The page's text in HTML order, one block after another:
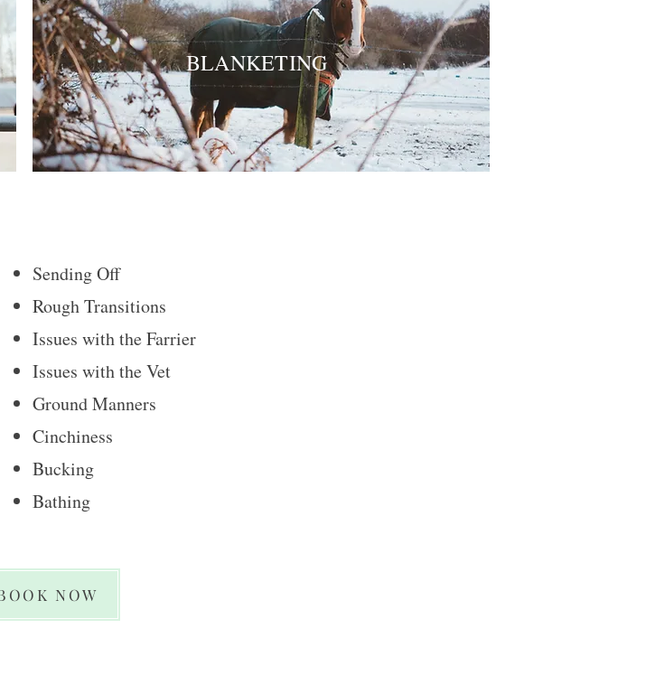
BLANKETING
Sending Off
Rough Transitions
Issues with the Farrier
Issues with the Vet
Ground Manners
Cinchiness
​Bucking
Bathing
NOW